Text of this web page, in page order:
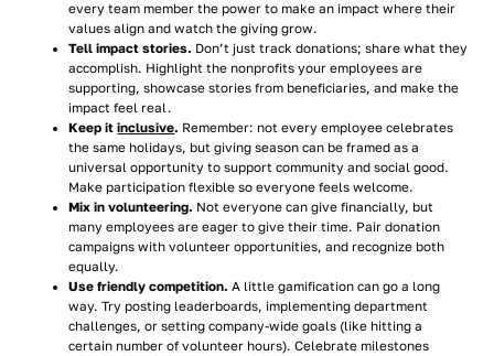
every team member the power to make an impact where their
values align and watch the giving grow.
Tell impact stories. Don’t just track donations; share what they
accomplish. Highlight the nonprofits your employees are
supporting, showcase stories from beneficiaries, and make the
impact feel real.
Keep itinclusive. Remember: not every employee celebrates
the same holidays, but giving season can be framed as a
universal opportunity to support community and social good.
Make participation flexible so everyone feels welcome.
Mix in volunteering. Not everyone can give financially, but
many employees are eager to give their time. Pair donation
campaigns with volunteer opportunities, and recognize both
equally.
Use friendly competition.A little gamification can go a long
way. Try posting leaderboards, implementing department
challenges, or setting company-wide goals (like hitting a
certain number of volunteer hours). Celebrate milestones